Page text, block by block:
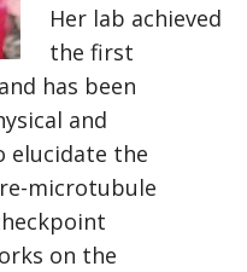
Her lab achieved
the first
has been
and
elucidate the
microtubule
on the